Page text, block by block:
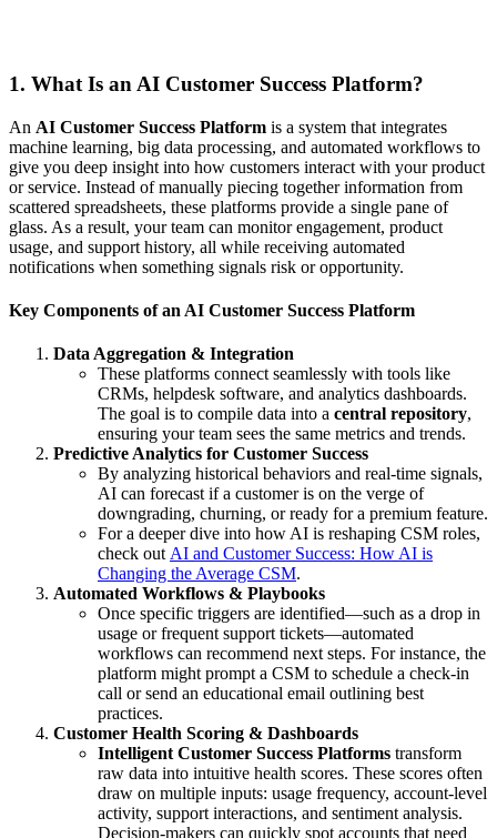
1. What Is an AI Customer Success Platform?
An AI Customer Success Platform is a system that integrates
machine learning, big data processing, and automated workflows to
give you deep insight into how customers interact with your product
or service. Instead of manually piecing together information from
scattered spreadsheets, these platforms provide a single pane of
glass. As a result, your team can monitor engagement, product
usage, and support history, all while receiving automated
notifications when something signals risk or opportunity.
Key Components of an AI Customer Success Platform
Data Aggregation & Integration
These platforms connect seamlessly with tools like
CRMs, helpdesk software, and analytics dashboards.
The goal is to compile data into a central repository,
ensuring your team sees the same metrics and trends.
Predictive Analytics for Customer Success
By analyzing historical behaviors and real-time signals,
AI can forecast if a customer is on the verge of
downgrading, churning, or ready for a premium feature.
For a deeper dive into how AI is reshaping CSM roles,
check out AI and Customer Success: How AI is
Changing the Average CSM.
Automated Workflows & Playbooks
Once specific triggers are identified—such as a drop in
usage or frequent support tickets—automated
workflows can recommend next steps. For instance, the
platform might prompt a CSM to schedule a check-in
call or send an educational email outlining best
practices.
Customer Health Scoring & Dashboards
Intelligent Customer Success Platforms transform
raw data into intuitive health scores. These scores often
draw on multiple inputs: usage frequency, account-level
activity, support interactions, and sentiment analysis.
Decision-makers can quickly spot accounts that need